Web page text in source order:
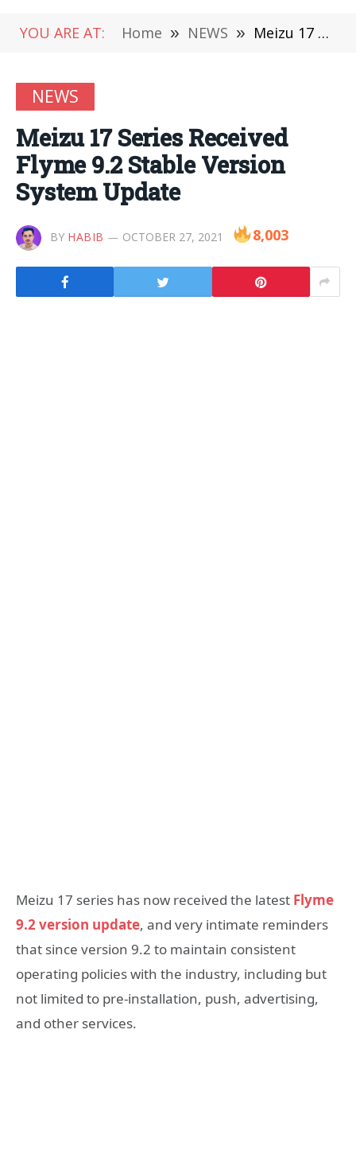
YOU ARE AT: Home » NEWS » Meizu 17 Series Received Flyme 9.2 Stable Version System Update
NEWS
Meizu 17 Series Received
Flyme 9.2 Stable Version
System Update
BY HABIB OCTOBER 27, 2021 8,003
Meizu 17 series has now received the latest Flyme
9.2 version update, and very intimate reminders
that since version 9.2 to maintain consistent
operating policies with the industry, including but
not limited to pre-installation, push, advertising,
and other services.